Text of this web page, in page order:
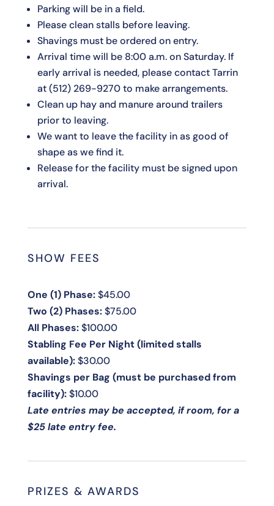
Parking will be in a field.
Please clean stalls before leaving.
Shavings must be ordered on entry.
Arrival time will be 8:00 a.m. on Saturday. If
early arrival is needed, please contact Tarrin
at(512) 269-9270to make arrangements.
Clean up hay and manure around trailers
prior to leaving.
We want to leave the facility in as good of
shape as we find it.
Release for the facility must be signed upon
arrival.
SHOW FEES
One (1) Phase:$45.00
Two (2) Phases:$75.00
All Phases:$100.00
Stabling Fee Per Night (limited stalls
available):$30.00
Shavings per Bag (must be purchased from
facility):$10.00
Late entries may be accepted, if room, for a
$25 late entry fee.
PRIZES & AWARDS